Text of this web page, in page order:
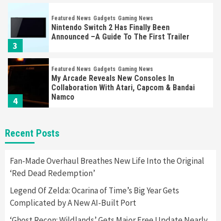
3
Featured News Gadgets Gaming News
Nintendo Switch 2 Has Finally Been
Announced –A Guide To The First Trailer
4
Featured News Gadgets Gaming News
My Arcade Reveals New Consoles In
Collaboration With Atari, Capcom & Bandai
Namco
5
Featured News
Apple Vision Pro Has Halted Production –
Nintendo’s Switch Leak Reveals Anti-Troll
Mechanics
Recent Posts
Fan-Made Overhaul Breathes New Life Into the Original
‘Red Dead Redemption’
Legend Of Zelda: Ocarina of Time’s Big Year Gets
Complicated by A New AI-Built Port